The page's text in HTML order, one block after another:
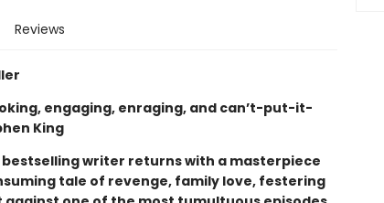
Reviews
engaging, enraging, and can’t-put-it-
King
writer returns with a masterpiece
tale of revenge, family love, festering